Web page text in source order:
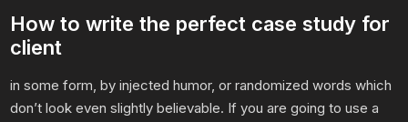
How to write the perfect case study for
client
in some form, by injected humor, or randomized words which
don’t look even slightly believable. If you are going to use a